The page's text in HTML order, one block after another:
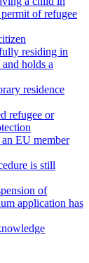
of refugee
residing in
holds a
residence
refugee or
EU member
is still
of
application has